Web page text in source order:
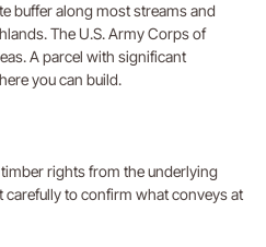
buffer along most streams and
The U.S. Army Corps of
A parcel with significant
you can build.
rights from the underlying
carefully to confirm what conveys at